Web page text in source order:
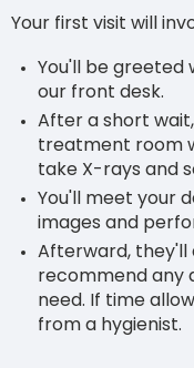
Your first visit will
You'll be greeted
our front desk.
After a short
treatment room
take X-rays and
You'll meet your
images and
Afterward, they'll
recommend any
need. If time
from a hygienist.